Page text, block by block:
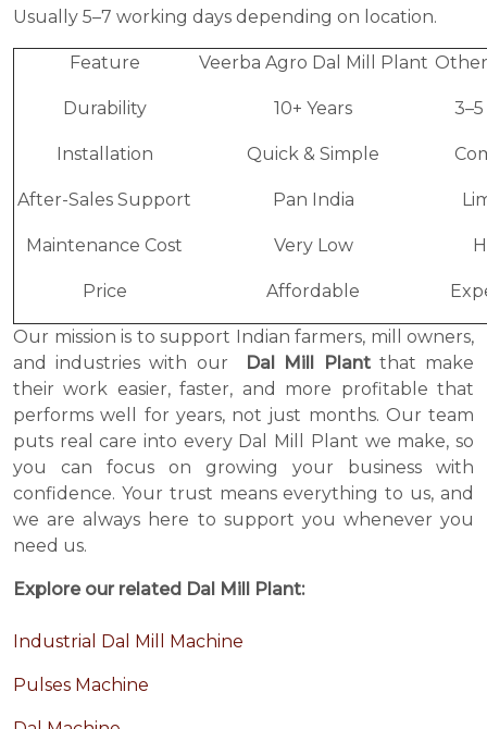
Usually 5–7 working days depending on location.
Feature Veerba Agro Dal Mill Plant
Durability 10+ Years 3–5
Installation Quick & Simple
After-Sales Support Pan India
Maintenance Cost Very Low
Price Affordable
Our mission is to support Indian farmers, mill owners,
and industries with our Dal Mill Plantthat make
their work easier, faster, and more profitable that
performs well for years, not just months. Our team
puts real care into every Dal Mill Plant we make, so
you can focus on growing your business with
confidence. Your trust means everything to us, and
we are always here to support you whenever you
need us.
Explore our related Dal Mill Plant:
Industrial Dal Mill Machine
Pulses Machine